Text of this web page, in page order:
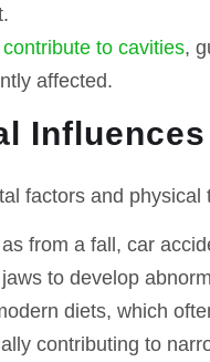
to cavities,
affected.
Influences
factors and physical
from a fall, car
to develop
diets, which
contributing to